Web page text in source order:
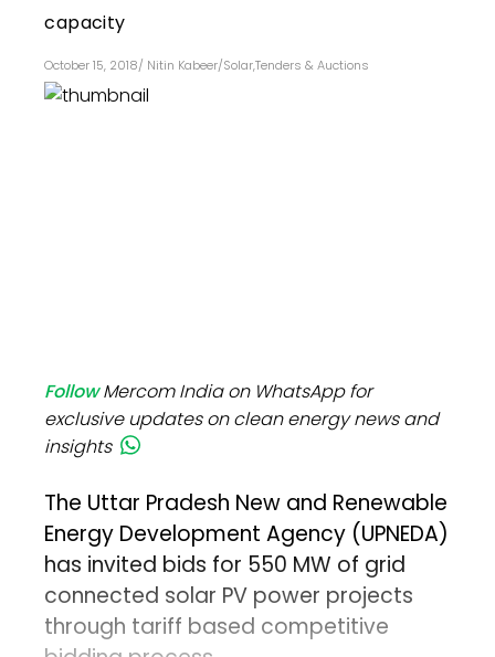
capacity
October 15, 2018/ Nitin Kabeer/Solar,Tenders & Auctions
FollowMercom India on WhatsApp for
exclusive updates on clean energy news and
insights
The Uttar Pradesh New and Renewable
Energy Development Agency (UPNEDA)
has invited bids for 550 MW of grid
connected solar PV power projects
through tariff based competitive